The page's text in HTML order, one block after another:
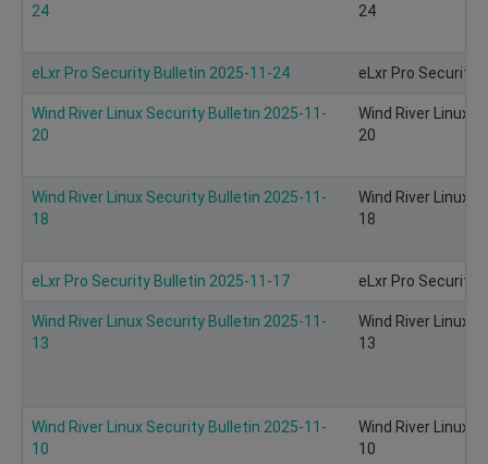
24
24
eLxr Pro Security Bulletin 2025-11-24 eLxr Pro Security
Wind River Linux Security Bulletin 2025-11-
20
Wind River Linux
20
Wind River Linux Security Bulletin 2025-11-
18
Wind River Linux
18
eLxr Pro Security Bulletin 2025-11-17 eLxr Pro Security
Wind River Linux Security Bulletin 2025-11-
13
Wind River Linux
13
Wind River Linux Security Bulletin 2025-11-
10
Wind River Linux
10